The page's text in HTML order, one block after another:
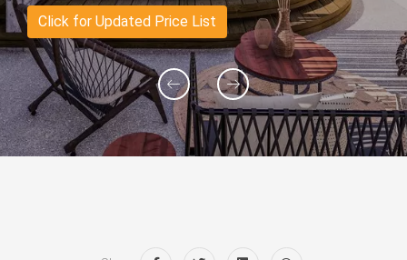
Click for Updated Price List